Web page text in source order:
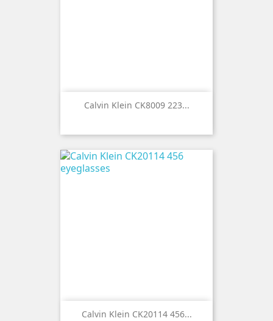
Calvin Klein CK8009 223...
Calvin Klein CK20114 456...